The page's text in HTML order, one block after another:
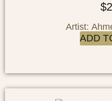
$
Artist:
ADD